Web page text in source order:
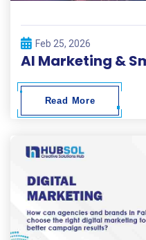
Feb 25, 2026
Read More